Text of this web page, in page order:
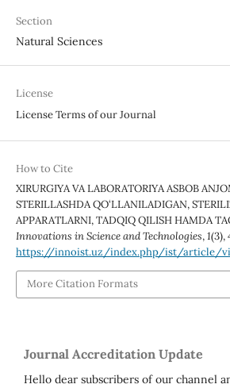
Section
Natural Sciences
License
License Terms of our Journal
How to Cite
XIRURGIYA VA LABORATORIYA ASBOB
STERILLASHDA QO‘LLANILADIGAN,
APPARATLARNI, TADQIQ QILISH HAMDA
Innovations in Science and Technologies,1(3),
https://innoist.uz/index.php/ist/article/
More Citation Formats
Journal Accreditation Update
Hello dear subscribers of our channel